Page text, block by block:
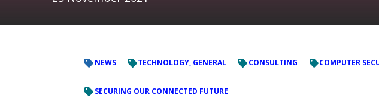
NEWS TECHNOLOGY, GENERAL CONSULTING COMPUTER
SECURING OUR CONNECTED FUTURE